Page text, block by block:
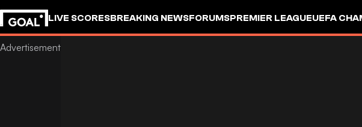
LIVE SCORESBREAKING NEWSFORUMSPREMIER LEAGUEUEFA